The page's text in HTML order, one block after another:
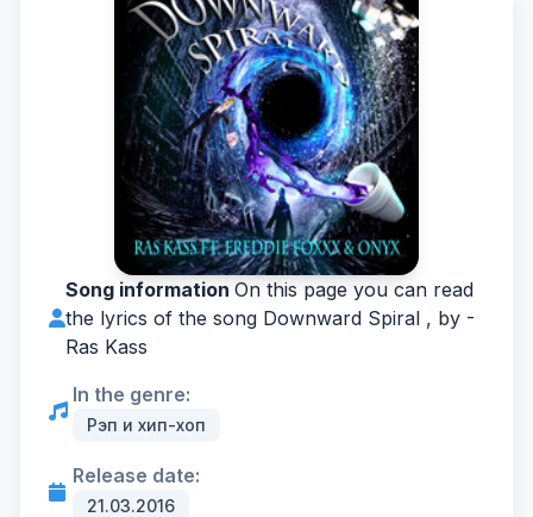
Song information On this page you can read
the lyrics of the song Downward Spiral , by -
Ras Kass
In the genre:
Рэп и хип-хоп
Release date:
21.03.2016